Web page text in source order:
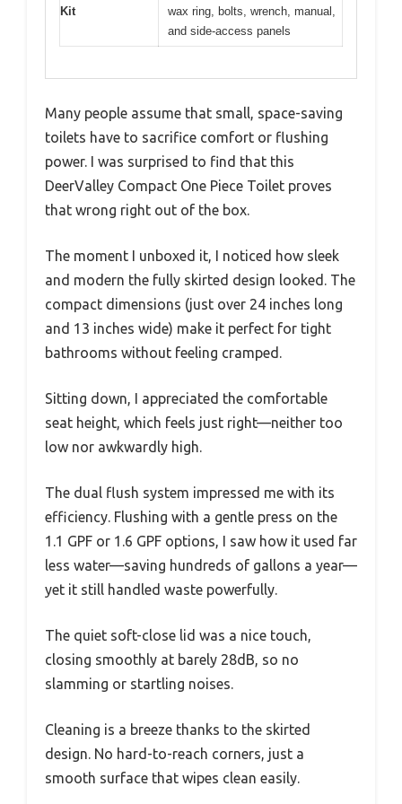
Kit
wax ring, bolts, wrench, manual,
and side-access panels
Many people assume that small, space-saving
toilets have to sacrifice comfort or flushing
power. I was surprised to find that this
DeerValley Compact One Piece Toilet proves
that wrong right out of the box.
The moment I unboxed it, I noticed how sleek
and modern the fully skirted design looked. The
compact dimensions (just over 24 inches long
and 13 inches wide) make it perfect for tight
bathrooms without feeling cramped.
Sitting down, I appreciated the comfortable
seat height, which feels just right—neither too
low nor awkwardly high.
The dual flush system impressed me with its
efficiency. Flushing with a gentle press on the
1.1 GPF or 1.6 GPF options, I saw how it used far
less water—saving hundreds of gallons a year—
yet it still handled waste powerfully.
The quiet soft-close lid was a nice touch,
closing smoothly at barely 28dB, so no
slamming or startling noises.
Cleaning is a breeze thanks to the skirted
design. No hard-to-reach corners, just a
smooth surface that wipes clean easily.